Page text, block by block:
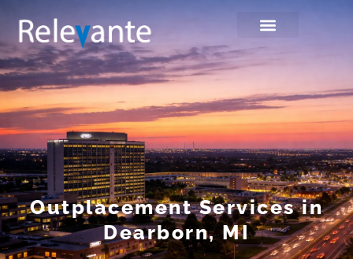
Outplacement Services in
Dearborn, MI